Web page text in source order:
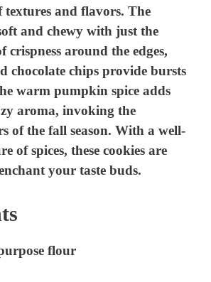
and flavors. The
and chewy with just the
around the edges,
chocolate chips provide bursts
warm pumpkin spice adds
aroma, invoking the
of the fall season. With a well-
of spices, these cookies are
your taste buds.
flour